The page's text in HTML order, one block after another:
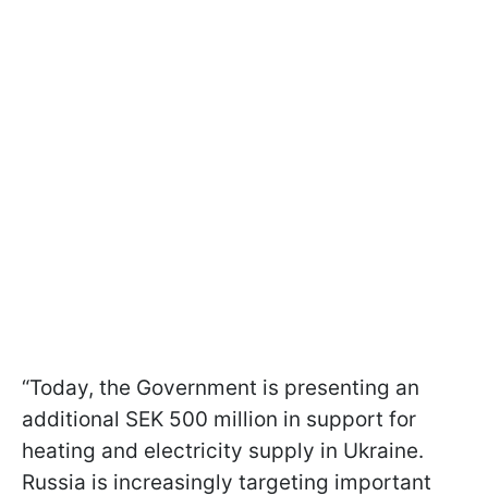
“Today, the Government is presenting an
additional SEK 500 million in support for
heating and electricity supply in Ukraine.
Russia is increasingly targeting important